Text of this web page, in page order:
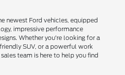
newest Ford vehicles, equipped
impressive performance
Whether you're looking for a
SUV, or a powerful work
team is here to help you find